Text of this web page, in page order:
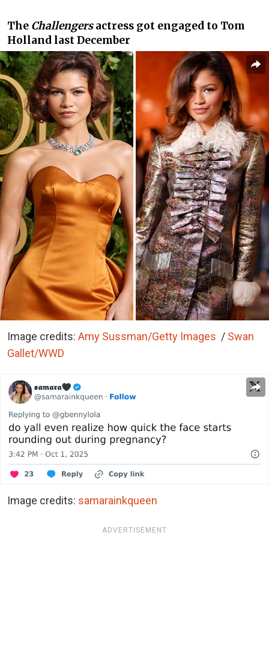
The Challengersactress got engaged to Tom
Holland last December
Image credits: Amy Sussman/Getty Images / Swan
Gallet/WWD
Image credits: samarainkqueen
ADVERTISEMENT